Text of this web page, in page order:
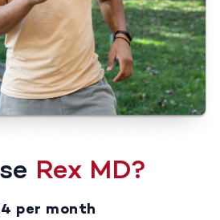
Rex MD?
per month